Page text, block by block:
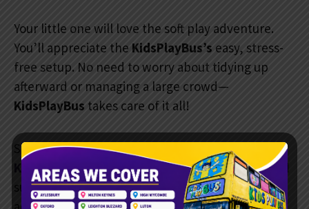
Your little one will love the soft play adventure.
You’ll appreciate the KidsPlayBus’s easy, stress-
free setup. No need to worry about tidying up
afterward or managing a large crowd—
KidsPlayBus takes care of it all!
Service Areas
KidsPlayBus operates throughoutAylesburyand
surrounding towns